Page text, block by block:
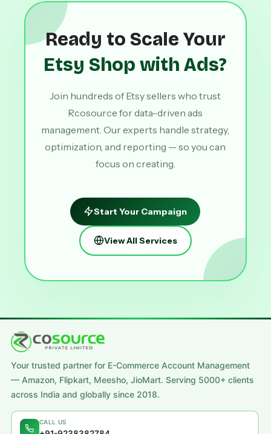
Ready to Scale Your
Etsy Shop with Ads?
Join hundreds of Etsy sellers who trust
Rcosource for data-driven ads
management. Our experts handle strategy,
optimization, and reporting — so you can
focus on creating.
Start Your Campaign
View All Services
Your trusted partner for E-Commerce Account Management
— Amazon, Flipkart, Meesho, JioMart. Serving 5000+ clients
across India and globally since 2018.
CALL US